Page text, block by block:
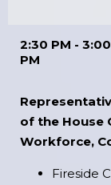
2:30 PM - 3:00
PM
of the House
Workforce,
Fireside